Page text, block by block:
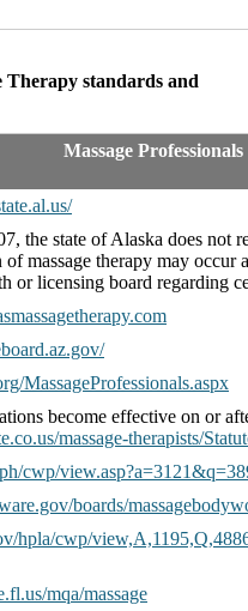
Therapy standards and
Massage
the state of Alaska does not
massage therapy may occur
or licensing board regarding
MassageProfessionals.aspx
become effective on or
massage-therapists/
cwp/
boards/
hpla/cwp/
mqa/massage